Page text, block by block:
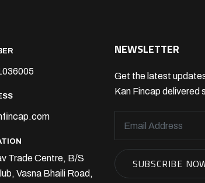
Trade Centre, B/S
Vasna Bhaili Road,
NEWSLETTER
Get the latest
Kan Fincap delivered